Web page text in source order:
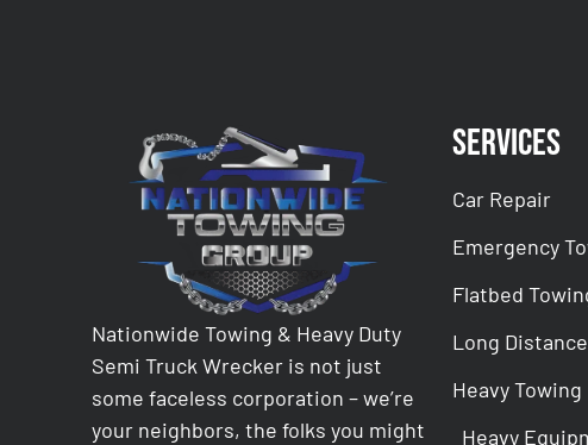
Nationwide Towing & Heavy Duty
Semi Truck Wrecker is not just
some faceless corporation – we’re
your neighbors, the folks you might
Services
Car Repair
Emergency
Flatbed
Long
Heavy Towing
Heavy